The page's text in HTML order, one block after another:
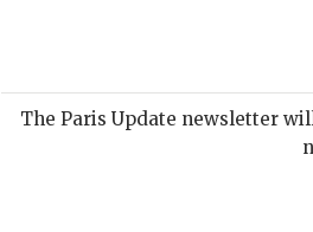
Way
The Paris Update newsletter